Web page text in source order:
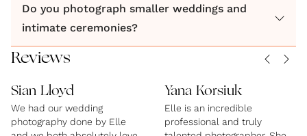
and artfully composed.
By Elle photographs weddings across Manchester
intimate ceremonies, city weddings,
Do you photograph smaller weddings and
intimate ceremonies?
Reviews
Sian Lloyd
We had our wedding
photography done by Elle
Yana Korsiuk
Elle is an incredible
professional and truly